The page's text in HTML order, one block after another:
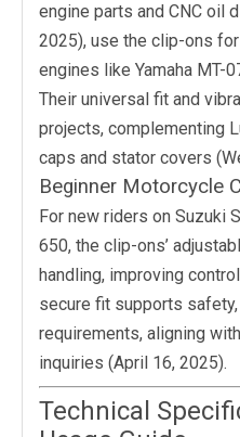
engine parts and CNC oil
2025), use the clip-ons
engines like Yamaha MT-
Their universal fit and
projects, complementing
caps and stator covers
Beginner Motorcycle
For new riders on Suzuki
650, the clip-ons’
handling, improving
secure fit supports
requirements, aligning
inquiries (April 16, 2025).
Technical